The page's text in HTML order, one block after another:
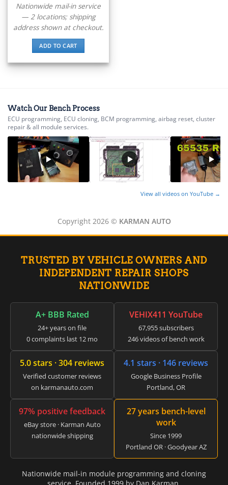
Ducati
E-Z-GO
Energica
Evinrude
Ferrari ▸
Fiat ▸
Ford ▸
Freightliner ▸
▸
Genesis ▸
▸
▸
▸
Hitachi ▸
▸
Honda Marine ▸
Honda Motorcycles ▸
▸
Husqvarna ▸
Hyster ▸
Hyundai ▸
Hyundai Construction Equipment ▸
Nationwide mail-in service
— 2 locations; shipping
address shown at checkout.
ADD TO CART
Watch Our Bench Process
ECU programming, ECU cloning, BCM programming, airbag reset, cluster
repair & all module services.
View all videos on YouTube →
Copyright 2026 © KARMAN AUTO
TRUSTED BY VEHICLE OWNERS AND
INDEPENDENT REPAIR SHOPS
NATIONWIDE
A+ BBB Rated
24+ years on file
0 complaints last 12 mo
VEHIX411 YouTube
67,955 subscribers
246 videos of bench work
5.0 stars · 304 reviews
Verified customer reviews
on karmanauto.com
4.1 stars · 146 reviews
Google Business Profile
Portland, OR
97% positive feedback
eBay store · Karman Auto
nationwide shipping
27 years bench-level
work
Since 1999
Portland OR · Goodyear AZ
Nationwide mail-in module programming and cloning
service. Founded 1999 by Dan Karman.